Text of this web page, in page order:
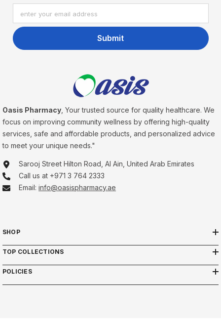
enter your email address
Submit
Oasis Pharmacy , Your trusted source for quality healthcare. We
focus on improving community wellness by offering high-quality
services, safe and affordable products, and personalized advice
to meet your unique needs."
Sarooj Street Hilton Road, Al Ain, United Arab Emirates
Call us at +971 3 764 2333
Email: info@oasispharmacy.ae
SHOP
TOP COLLECTIONS
POLICIES